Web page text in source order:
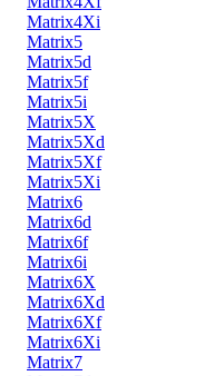
Matrix4Xi
Matrix5
Matrix5d
Matrix5f
Matrix5i
Matrix5X
Matrix5Xd
Matrix5Xf
Matrix5Xi
Matrix6
Matrix6d
Matrix6f
Matrix6i
Matrix6X
Matrix6Xd
Matrix6Xf
Matrix6Xi
Matrix7